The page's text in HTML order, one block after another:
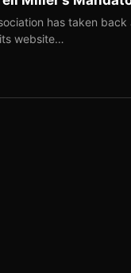
has taken
website…